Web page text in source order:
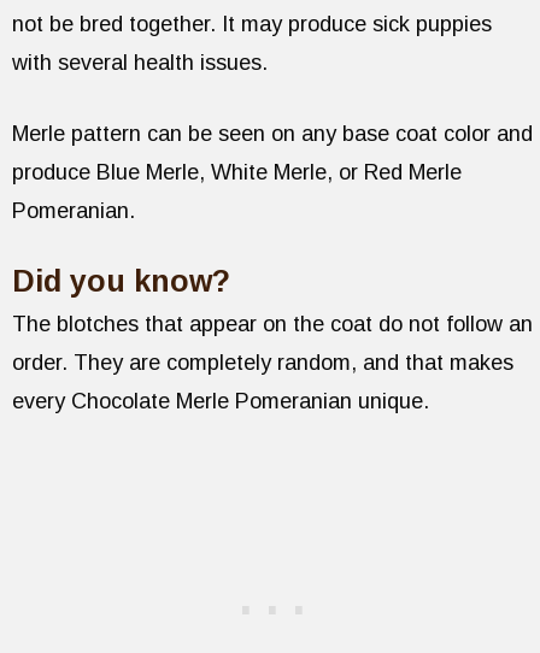
not be bred together. It may produce sick puppies
with several health issues.
Merle pattern can be seen on any base coat color and
produce Blue Merle, White Merle, or Red Merle
Pomeranian.
Did you know?
The blotches that appear on the coat do not follow an
order. They are completely random, and that makes
every Chocolate Merle Pomeranian unique.